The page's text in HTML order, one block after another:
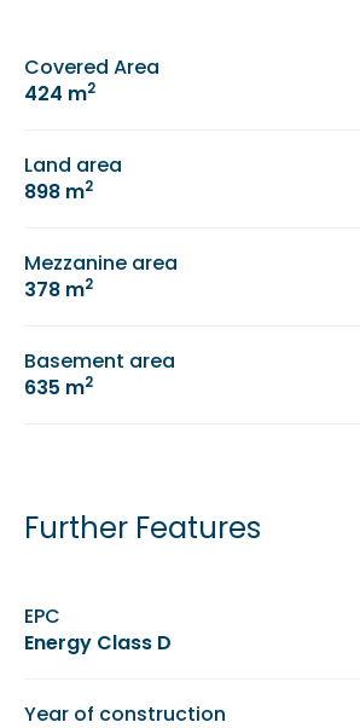
Covered Area
424 m2
Land area
898 m2
Mezzanine area
378 m2
Basement area
635 m2
Further Features
EPC
Energy Class D
Year of construction